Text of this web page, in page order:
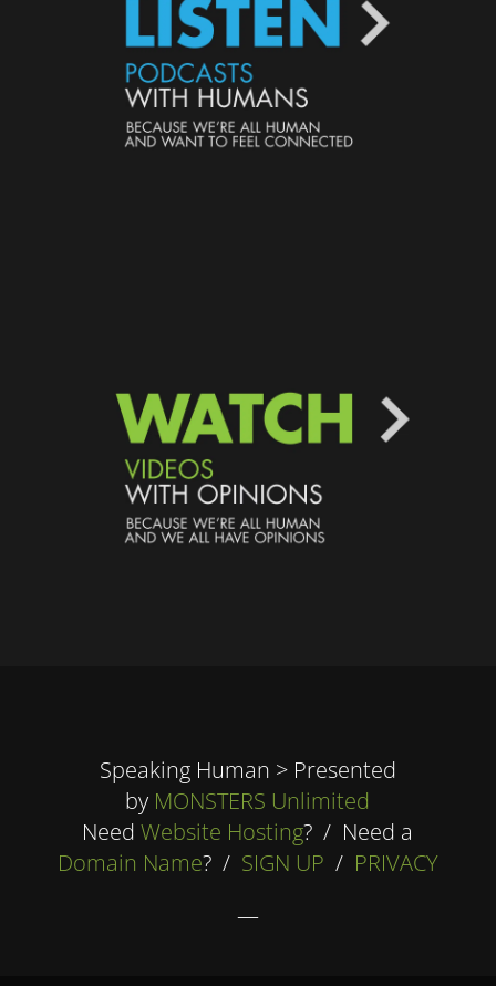
Speaking Human > Presented
by MONSTERS Unlimited
NeedWebsite Hosting? / Need a
Domain Name? / SIGN UP / PRIVACY
—